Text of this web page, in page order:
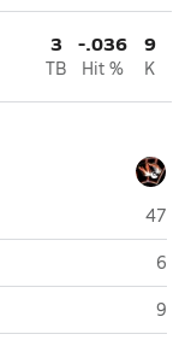
3
TB
-.036
Hit %
9
K
47
6
9